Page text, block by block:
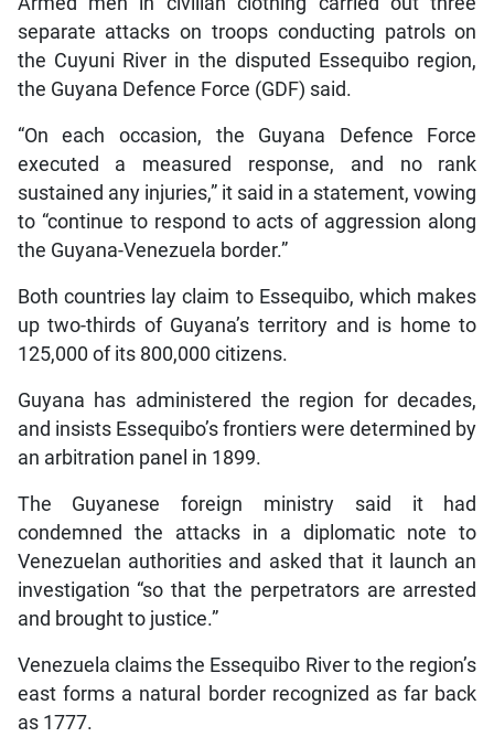
separate attacks on troops conducting patrols on
the Cuyuni River in the disputed Essequibo region,
the Guyana Defence Force (GDF) said.
“On each occasion, the Guyana Defence Force
executed a measured response, and no rank
sustained any injuries,” it said in a statement, vowing
to “continue to respond to acts of aggression along
the Guyana-Venezuela border.”
Both countries lay claim to Essequibo, which makes
up two-thirds of Guyana’s territory and is home to
125,000 of its 800,000 citizens.
Guyana has administered the region for decades,
and insists Essequibo’s frontiers were determined by
an arbitration panel in 1899.
The Guyanese foreign ministry said it had
condemned the attacks in a diplomatic note to
Venezuelan authorities and asked that it launch an
investigation “so that the perpetrators are arrested
and brought to justice.”
Venezuela claims the Essequibo River to the region’s
east forms a natural border recognized as far back
as 1777.